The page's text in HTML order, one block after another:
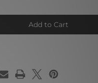
Mount
Bruce
Australia
5